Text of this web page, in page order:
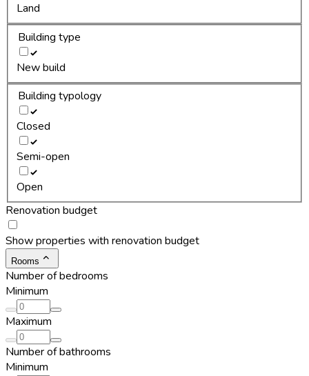
Land
Building type
New build
Building typology
Closed
Semi-open
Open
Renovation budget
Show properties with renovation budget
Rooms
Number of bedrooms
Minimum
Maximum
Number of bathrooms
Minimum